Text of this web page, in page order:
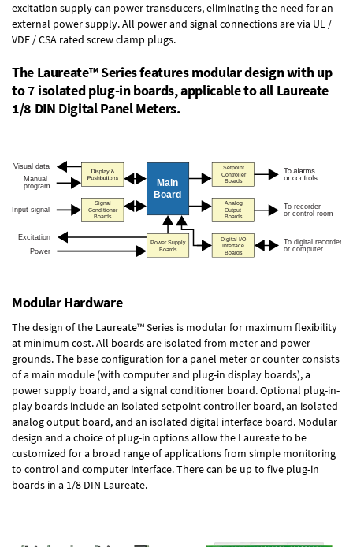
excitation supplycan power transducers, eliminating the need for an
external power supply. All power and signal connections are via UL /
VDE / CSA rated screw clamp plugs.
The Laureate™ Series features modular design with up
to 7 isolated plug-in boards, applicable to all Laureate
1/8 DIN Digital Panel Meters.
Modular Hardware
The design of the Laureate™ Series is modular for maximum flexibility
at minimum cost. All boards are isolated from meter and power
grounds. The base configuration for a panel meter or counter consists
of a main module (with computer and plug-in display boards), a
power supply board, and a signal conditioner board.Optional plug-in-
play boards include an isolated setpoint controller board, an isolated
analog output board, and an isolated digital interface board. Modular
design and a choice of plug-in options allow the Laureate to be
customized for a broad range of applications from simple monitoring
to control and computer interface. There can be up to five plug-in
boards in a 1/8 DIN Laureate.